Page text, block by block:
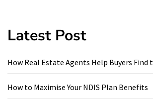
Latest Post
How Real Estate Agents Help Buyers Find
How to Maximise Your NDIS Plan Benefits